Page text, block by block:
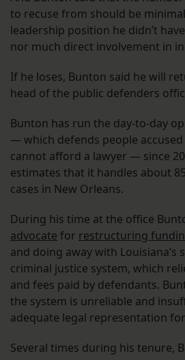
to recuse from should be
leadership position he didn’t
nor much direct involvement in
If he loses, Bunton said he will
head of the public defenders
Bunton has run the day-to-day
— which defends people
cannot afford a lawyer — since
estimates that it handles about
cases in New Orleans.
During his time at the office
advocate for restructuring
and doing away with Louisiana’s
criminal justice system, which
and fees paid by defendants.
the system is unreliable and
adequate legal representation
Several times during his tenure,